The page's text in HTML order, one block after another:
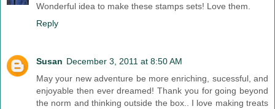
Wonderful idea to make these stamps sets! Love them.
Reply
Susan December 3, 2011 at 8:50 AM
May your new adventure be more enriching, sucessful, and
enjoyable then ever dreamed! Thank you for going beyond
the norm and thinking outside the box.. I love making treats